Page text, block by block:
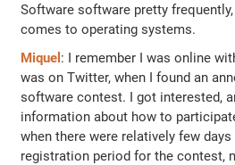
Software software pretty
comes to operating systems.
Miquel : I remember I was online
was on Twitter, when I found an
software contest. I got interested,
information about how to
when there were relatively few
registration period for the contest,